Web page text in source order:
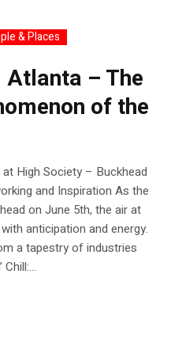
& Places
Atlanta – The
of the
High Society – Buckhead
and Inspiration As the
on June 5th, the air at
anticipation and energy.
a tapestry of industries